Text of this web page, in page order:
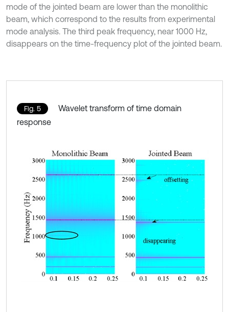
mode of the jointed beam are lower than the monolithic
beam, which correspond to the results from experimental
mode analysis. The third peak frequency, near 1000 Hz,
disappears on the time-frequency plot of the jointed beam.
Fig. 5
Wavelet transform of time domain
response